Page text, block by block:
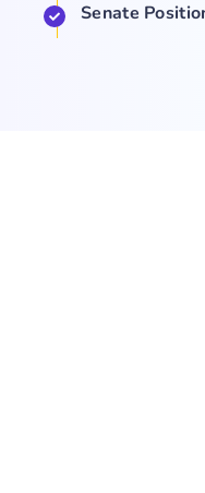
Senate